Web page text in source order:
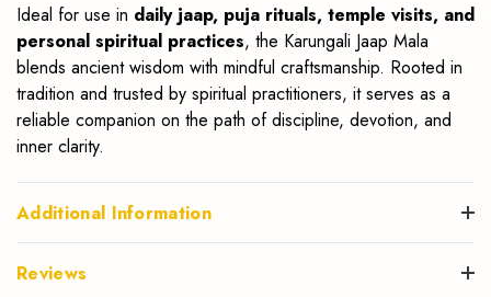
Ideal for use in daily jaap, puja rituals, temple visits, and
personal spiritual practices, the Karungali Jaap Mala
blends ancient wisdom with mindful craftsmanship. Rooted in
tradition and trusted by spiritual practitioners, it serves as a
reliable companion on the path of discipline, devotion, and
inner clarity.
Additional Information
Reviews